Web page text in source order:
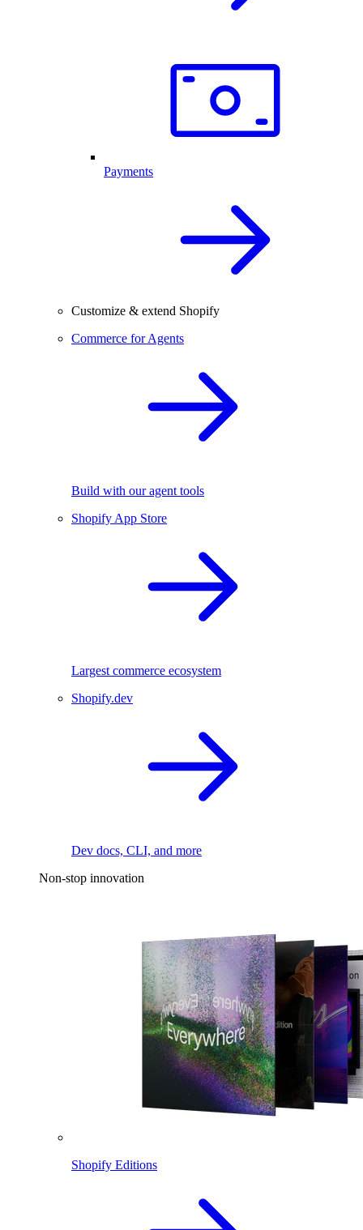
Payments
Customize & extend Shopify
Commerce for Agents
Build with our agent tools
Shopify App Store
Largest commerce ecosystem
Shopify.dev
Dev docs, CLI, and more
Non-stop innovation
Shopify Editions